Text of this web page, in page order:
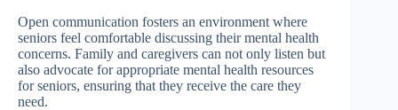
Open communication fosters an environment where
seniors feel comfortable discussing their mental health
concerns. Family and caregivers can not only listen but
also advocate for appropriate mental health resources
for seniors, ensuring that they receive the care they
need.